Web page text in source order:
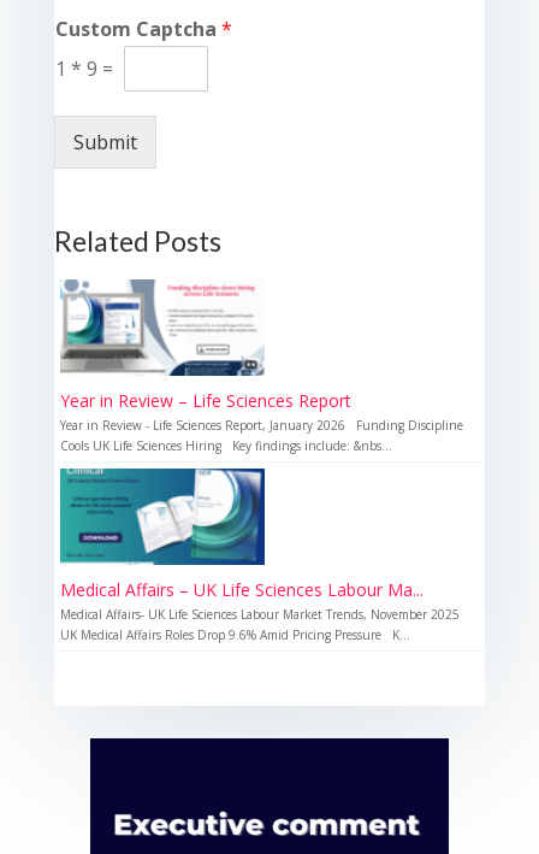
Custom Captcha *
1 * 9 =
Submit
Related Posts
Year in Review – Life Sciences Report
Year in Review - Life Sciences Report, January 2026 Funding Discipline
Cools UK Life Sciences Hiring Key findings include: &nbs...
Medical Affairs – UK Life Sciences Labour Ma...
Medical Affairs- UK Life Sciences Labour Market Trends, November 2025
UK Medical Affairs Roles Drop 9.6% Amid Pricing Pressure K...